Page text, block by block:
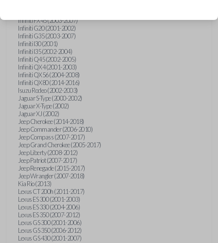
Infiniti FX45 (2003-2007)
Infiniti G20 (2001-2002)
Infiniti G35 (2003-2007)
Infiniti I30 (2001)
Infiniti I35 (2002-2004)
Infiniti Q45 (2002-2005)
Infiniti QX4 (2001-2003)
Infiniti QX56 (2004-2008)
Infiniti QX80 (2014-2016)
Isuzu Rodeo (2002-2003)
Jaguar S-Type (2000-2002)
Jaguar X-Type (2002)
Jaguar XJ (2002)
Jeep Cherokee (2014-2018)
Jeep Commander (2006-2010)
Jeep Compass (2007-2017)
Jeep Grand Cherokee (2005-2017)
Jeep Liberty (2008-2012)
Jeep Patriot (2007-2017)
Jeep Renegade (2015-2017)
Jeep Wrangler (2007-2018)
Kia Rio (2013)
Lexus CT 200h (2011-2017)
Lexus ES 300 (2001-2003)
Lexus ES 330 (2004-2006)
Lexus ES 350 (2007-2012)
Lexus GS 300 (2001-2006)
Lexus GS 350 (2006-2012)
Lexus GS 430 (2001-2007)